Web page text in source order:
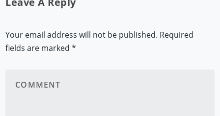
Your email address will not be published. Required
fields are marked*